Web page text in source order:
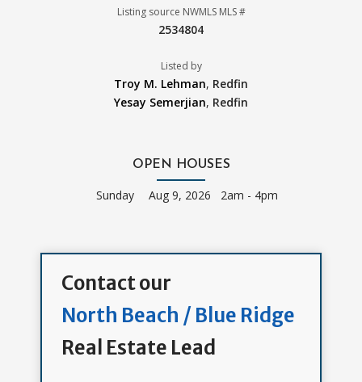
Listing source NWMLS MLS #
2534804
Listed by
Troy M. Lehman, Redfin
Yesay Semerjian, Redfin
OPEN HOUSES
Sunday Aug 9, 2026 2am - 4pm
Contact our
North Beach / Blue Ridge
Real Estate Lead